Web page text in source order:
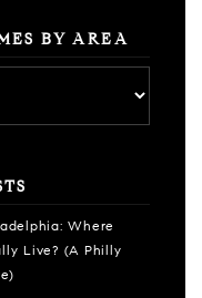
BY AREA
Where
Live? (A Philly